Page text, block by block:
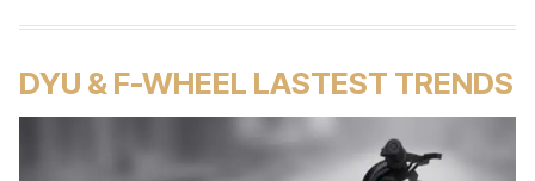
DYU & F-WHEEL LASTEST TRENDS